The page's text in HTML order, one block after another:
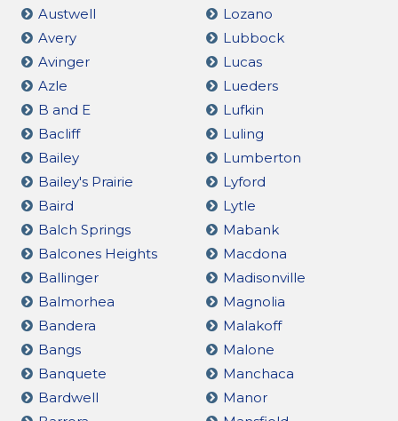
Austwell
Avery
Avinger
Azle
B and E
Bacliff
Bailey
Bailey's Prairie
Baird
Balch Springs
Balcones Heights
Ballinger
Balmorhea
Bandera
Bangs
Banquete
Bardwell
Lozano
Lubbock
Lucas
Lueders
Lufkin
Luling
Lumberton
Lyford
Lytle
Mabank
Macdona
Madisonville
Magnolia
Malakoff
Malone
Manchaca
Manor